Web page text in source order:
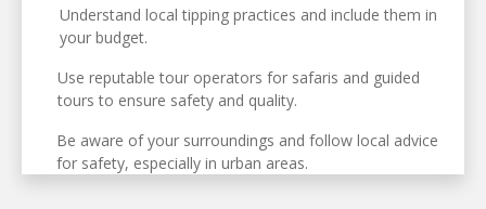
Understand local tipping practices and include them in
your budget.
Use reputable tour operators for safaris and guided
tours to ensure safety and quality.
Be aware of your surroundings and follow local advice
for safety, especially in urban areas.